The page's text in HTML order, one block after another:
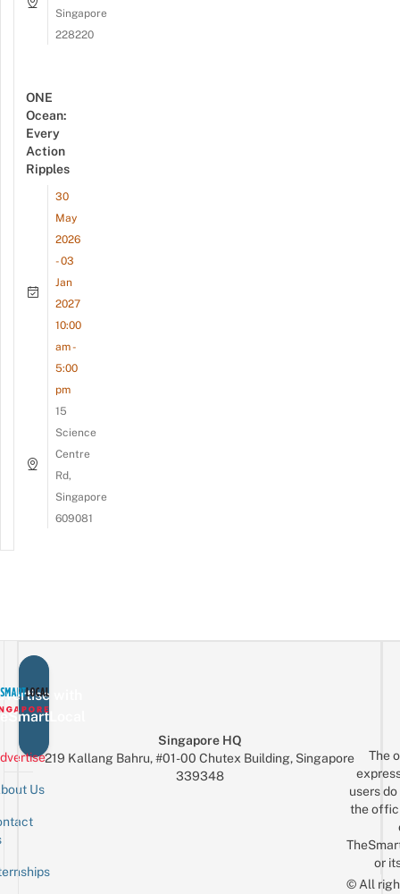
Singapore
228220
ONE
Ocean:
Every
Action
Ripples
30
May
2026
- 03
Jan
2027
10:00
am -
5:00
pm
15
Science
Centre
Rd,
Singapore
609081
with
Us
Singapore HQ
219 Kallang Bahru, #01-00 Chutex Building, Singapore
339348
The
users
the
or
© All